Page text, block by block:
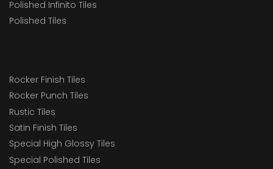
Polished Infinito Tiles
Polished Tiles
Rocker Finish Tiles
Rocker Punch Tiles
Rustic Tiles
Satin Finish Tiles
Special High Glossy Tiles
Special Polished Tiles